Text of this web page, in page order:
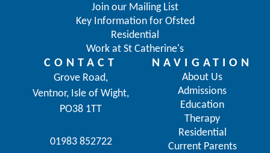
CONTACT
Grove Road,
Ventnor, Isle of Wight,
PO38 1TT
01983 852722
NAVIGATION
About Us
Admissions
Education
Therapy
Residential
Current Parents
Join our Mailing List
Key Information for Ofsted
Residential
Work at St Catherine's